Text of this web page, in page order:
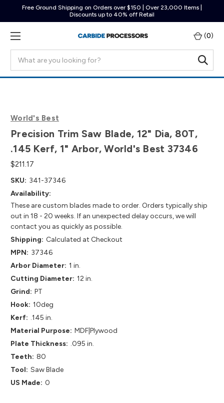
Free Ground Shipping on Orders over $150 | Over 23,000 Items |
Discounts up to 40% off Retail
(0)
World's Best
Precision Trim Saw Blade, 12" Dia, 80T,
.145 Kerf, 1" Arbor, World's Best 37346
$211.17
SKU: 341-37346
Availability:
These are custom blades made to order. Orders typically ship
out in 18 - 20 weeks. If an unexpected delay occurs, we will
contact you as quickly as possible.
Shipping: Calculated at Checkout
MPN: 37346
Arbor Diameter: 1 in.
Cutting Diameter: 12 in.
Grind: PT
Hook: 10deg
Kerf: .145 in.
Material Purpose: MDF|Plywood
Plate Thickness: .095 in.
Teeth: 80
Tool: Saw Blade
US Made: 0